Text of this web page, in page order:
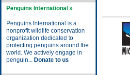
Penguins International »
Penguins International is a
nonprofit wildlife conservation
organization dedicated to
protecting penguins around the
world. We actively engage in
penguin... Donate to us